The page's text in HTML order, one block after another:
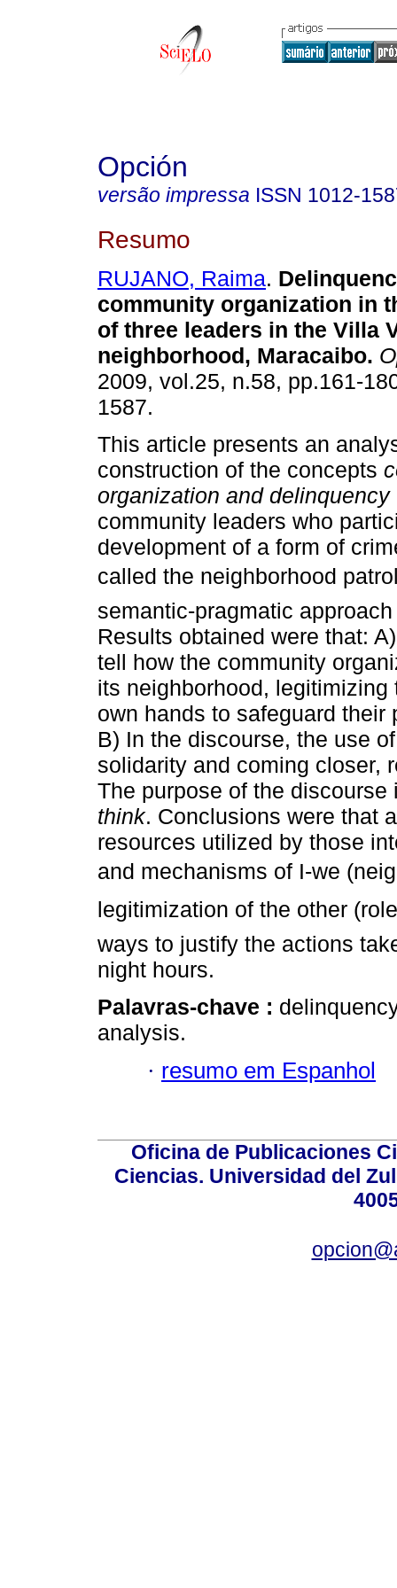
Opción
versão impressa ISSN 1012-
Resumo
RUJANO, Raima.
community organization in
of three leaders in the Villa
neighborhood, Maracaibo.
2009, vol.25, n.58, pp.161-
1587.
This article presents an
construction of the concepts
organization and delinquency
community leaders who
development of a form of
called the neighborhood
semantic-pragmatic
Results obtained were that:
tell how the community
its neighborhood,
own hands to safeguard
B) In the discourse, the use
solidarity and coming closer,
The purpose of the
think. Conclusions were that
resources utilized by those
and mechanisms of I-we
legitimization of the other
ways to justify the actions
night hours.
Palavras-chave :
analysis.
· resumo em Espanhol
Oficina de Publicaciones
Ciencias. Universidad del